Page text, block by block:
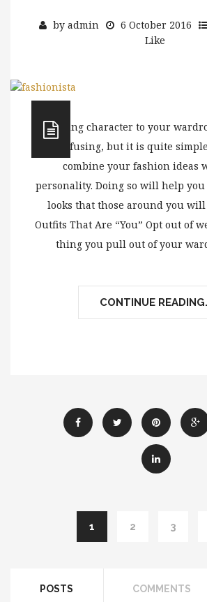
by admin 6 October 2016
Like
Adding character to your
confusing, but it is quite
combine your fashion ideas
personality. Doing so will help
looks that those around you will
Outfits That Are “You” Opt out of
thing you pull out of your
CONTINUE
1 2 3
POSTS COMMENTS